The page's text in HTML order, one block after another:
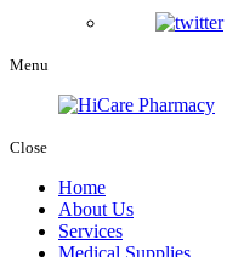
Menu
Close
Home
About Us
Services